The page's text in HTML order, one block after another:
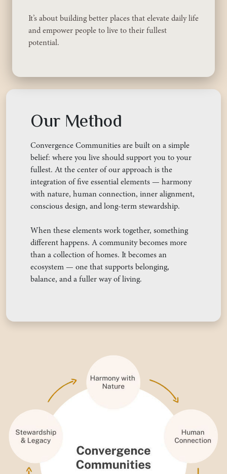
It’s about building better places that elevate daily life
and empower people to live to their fullest
potential.
Our Method
Convergence Communities are built on a simple
belief: where you live should support you to your
fullest. At the center of our approach is the
integration of five essential elements — harmony
with nature, human connection, inner alignment,
conscious design, and long-term stewardship.
When these elements work together, something
different happens. A community becomes more
than a collection of homes. It becomes an
ecosystem — one that supports belonging,
balance, and a fuller way of living.